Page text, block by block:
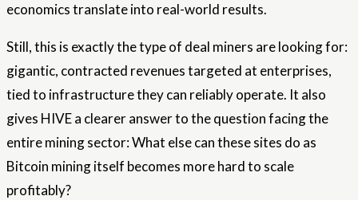
economics translate into real-world results.
Still, this is exactly the type of deal miners are looking for:
gigantic, contracted revenues targeted at enterprises,
tied to infrastructure they can reliably operate. It also
gives HIVE a clearer answer to the question facing the
entire mining sector: What else can these sites do as
Bitcoin mining itself becomes more hard to scale
profitably?